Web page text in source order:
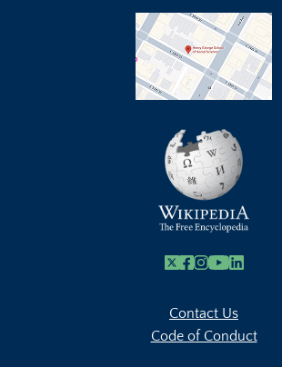
X Facebook
Instagram
Youtube Link
Linkedin
Contact Us
Code of Conduct